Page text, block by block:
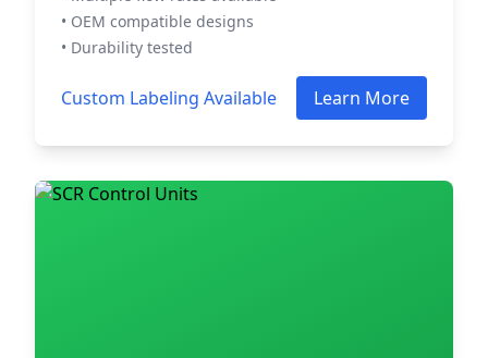
• OEM compatible designs
• Durability tested
Custom Labeling Available Learn More